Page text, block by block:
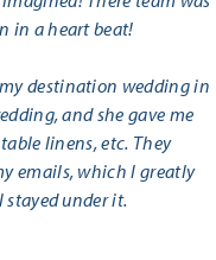
in a heart beat!
destination wedding in
and she gave me
linens, etc. They
emails, which I greatly
under it.